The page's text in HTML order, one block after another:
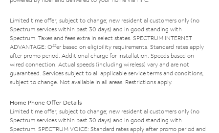
Limited time offer; subject to change; new residential customers only (no
Spectrum services within past 30 days) and in good standing with
Spectrum. Taxes and fees extra in select states. SPECTRUM INTERNET
ADVANTAGE: Offer based on eligibility requirements. Standard rates apply
after promo period. Additional charge for installation. Speeds based on
wired connection. Actual speeds (including wireless) vary and are not
guaranteed. Services subject to all applicable service terms and conditions,
subject to change. Not available in all areas. Restrictions apply.
Home Phone Offer Details
Limited time offer; subject to change; new residential customers only (no
Spectrum services within past 30 days) and in good standing with
Spectrum. SPECTRUM VOICE: Standard rates apply after promo period and